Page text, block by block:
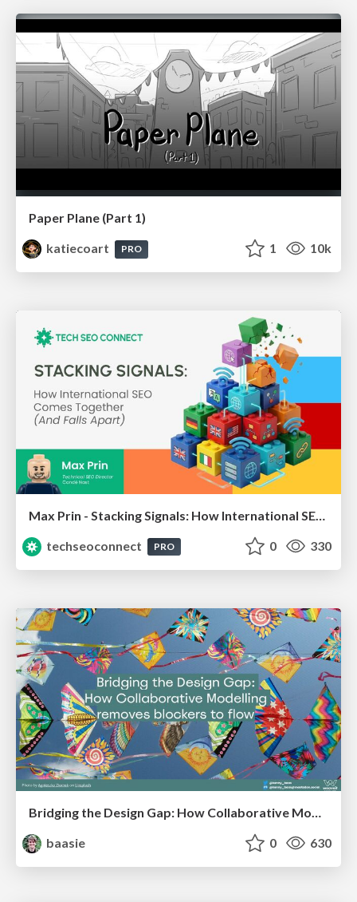
Paper Plane (Part 1)
katiecoart
PRO 1 10k
Max Prin - Stacking Signals: How International SEO Comes Together (And Falls Apart)
techseoconnect
PRO 0 330
Bridging the Design Gap: How Collaborative Modelling removes blockers to flow between stakeholders and teams @FastFlow conf
baasie
0 630